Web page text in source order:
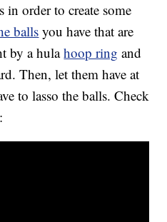
in order to create some
balls you have that are
by a hulahoop ring and
Then, let them have at
to lasso the balls. Check